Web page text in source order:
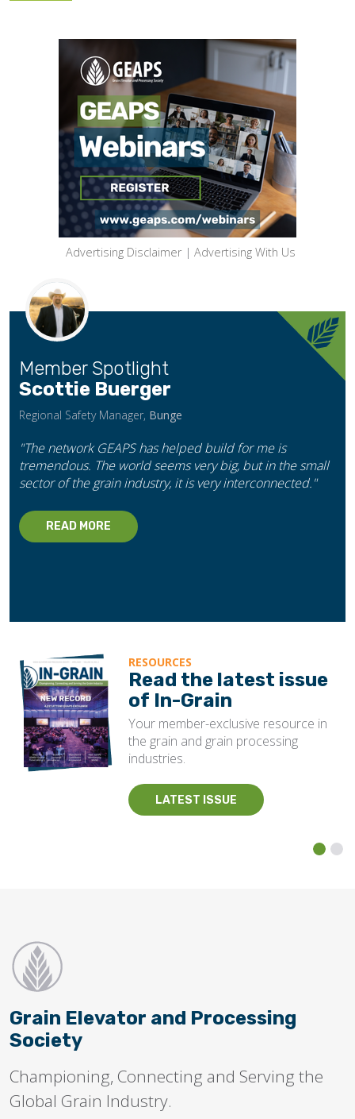
Advertising Disclaimer | Advertising With Us
Member Spotlight
Scottie Buerger
Regional Safety Manager, Bunge
"The network GEAPS has helped build for me is
tremendous. The world seems very big, but in the small
sector of the grain industry, it is very interconnected."
READ MORE
RESOURCES
Read the latest issue
of In-Grain
Your member-exclusive resource in
the grain and grain processing
industries.
LATEST ISSUE
Grain Elevator and Processing
Society
Championing, Connecting and Serving the
Global Grain Industry.